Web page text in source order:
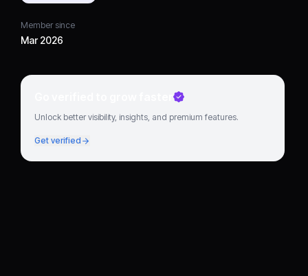
Member since
Mar 2026
Go verified to grow faster
Unlock better visibility, insights, and premium features.
Get verified